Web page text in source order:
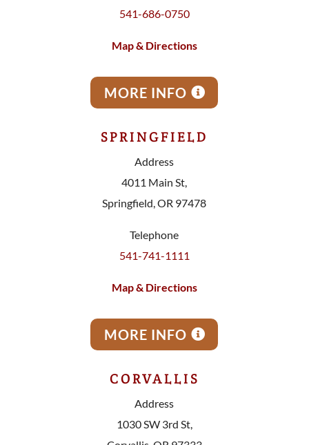
541-686-0750
Map & Directions
MORE INFO
SPRINGFIELD
Address
4011 Main St,
Springfield, OR 97478
Telephone
541-741-1111
Map & Directions
MORE INFO
CORVALLIS
Address
1030 SW 3rd St,